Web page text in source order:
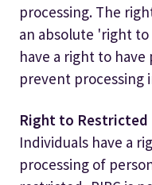
processing. The
an absolute 'right
have a right to
prevent processing
Right to Restricted
Individuals have a
processing of